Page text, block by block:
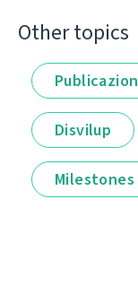
Other topics
Publicazion
Disvilup
Milestones